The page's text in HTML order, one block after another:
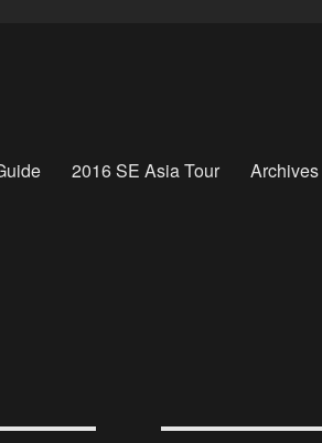
2016 SE Asia Tour Archives